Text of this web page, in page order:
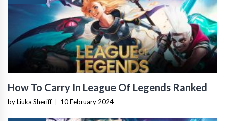
How To Carry In League Of Legends Ranked
by Liuka Sheriff 10 February 2024